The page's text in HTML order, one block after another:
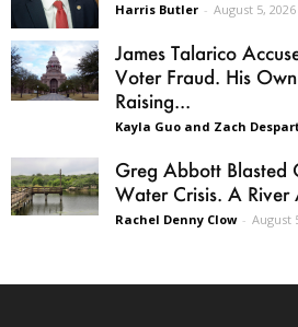
Harris Butler - August 5, 2026
James Talarico
Voter Fraud. His
Raising...
Kayla Guo and Zach
Greg Abbott Blasted
Water Crisis. A River
Rachel Denny Clow - August